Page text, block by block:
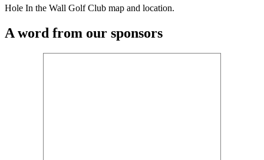
Hole In the Wall Golf Club map and location.
A word from our sponsors